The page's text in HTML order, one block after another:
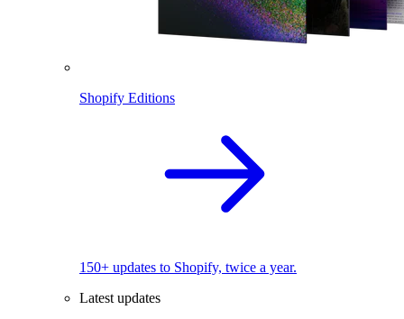
Shopify Editions
150+ updates to Shopify, twice a year.
Latest updates